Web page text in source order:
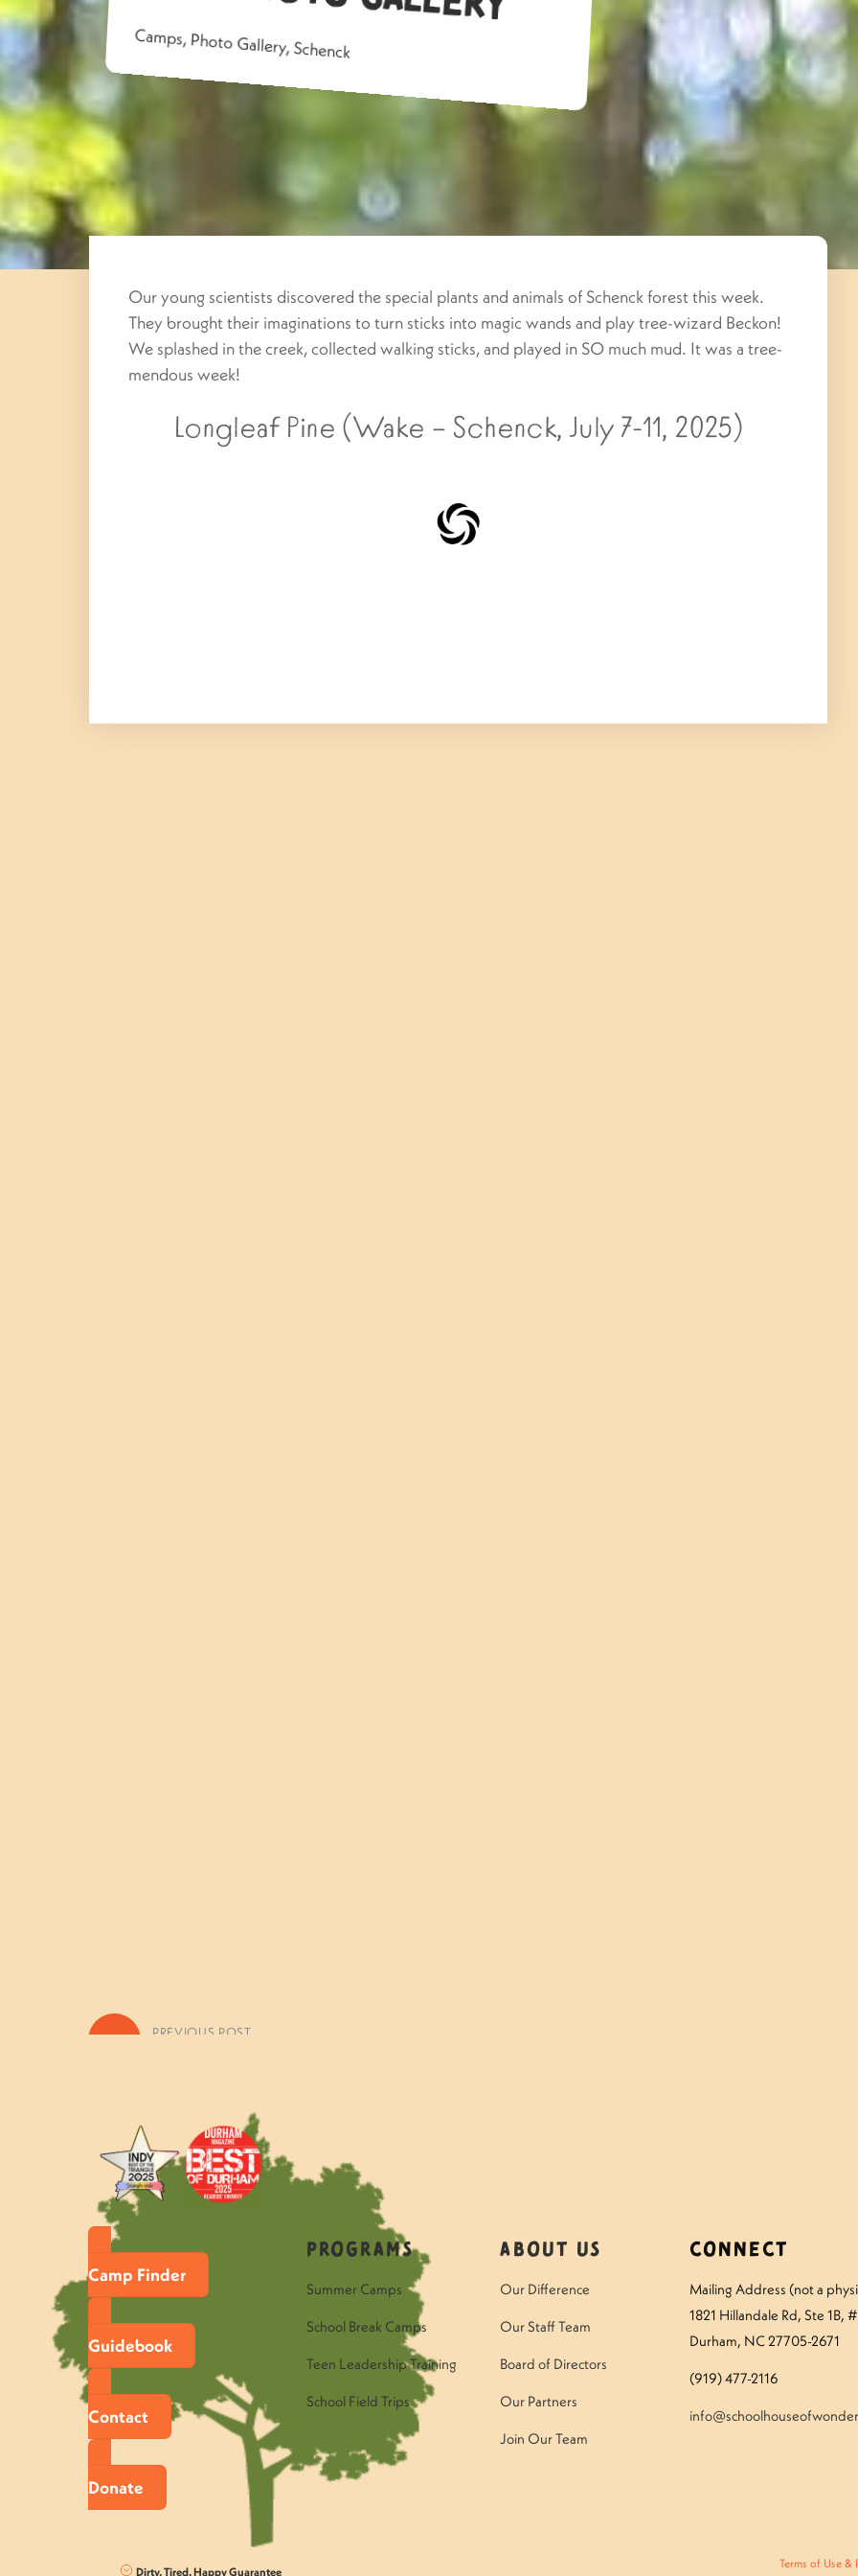
Camps,Photo Gallery,Schenck
Our young scientists discovered the special plants and animals of Schenck forest this week.
They brought their imaginations to turn sticks into magic wands and play tree-wizard Beckon!
We splashed in the creek, collected walking sticks, and played in SO much mud. It was a tree-
mendous week!
Longleaf Pine (Wake – Schenck, July 7-11, 2025)
« PREVIOUS POST
Camp Finder
Guidebook
Contact
Donate
Programs
Summer Camps
School Break Camps
Teen Leadership Training
School Field Trips
About Us
Our Difference
Our Staff Team
Board of Directors
Our Partners
Join Our Team
Connect
Mailing Address (not a
1821 Hillandale Rd, Ste 1B,
Durham, NC 27705-2671
(919) 477-2116
Dirty, Tired, Happy Guarantee
Terms of Use &